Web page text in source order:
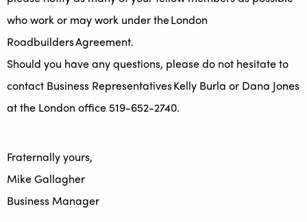
who work or may work under the London
Roadbuilders Agreement.
Should you have any questions, please do not hesitate to
contact Business Representatives Kelly Burla or Dana Jones
at the London office 519-652-2740.
Fraternally yours,
Mike Gallagher
Business Manager